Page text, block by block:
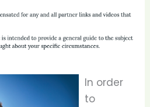
In order
to